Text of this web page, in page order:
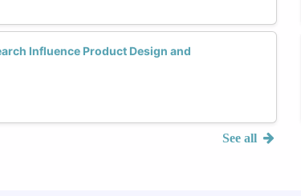
Influence Product Design and
See all